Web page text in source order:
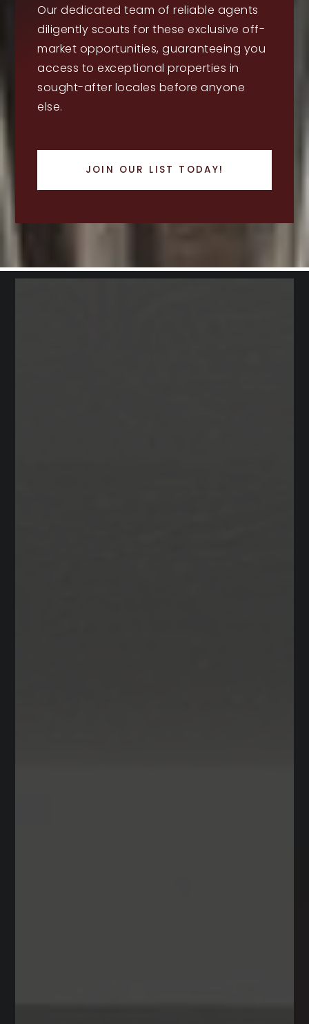
Our dedicated team of reliable agents
diligently scouts for these exclusive off-
market opportunities, guaranteeing you
access to exceptional properties in
sought-after locales before anyone
else.
JOIN OUR LIST TODAY!